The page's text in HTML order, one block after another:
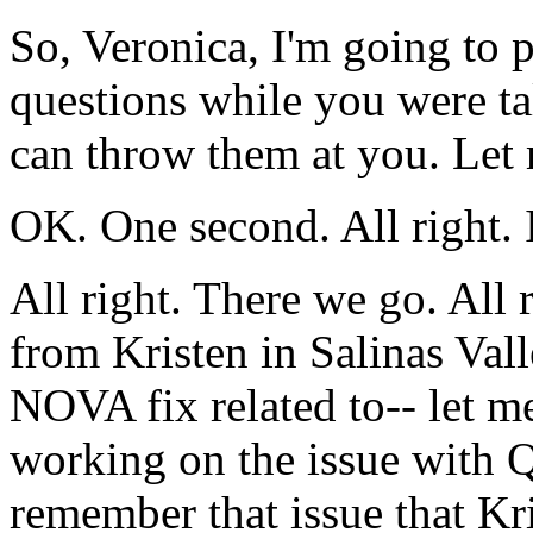
So, Veronica, I'm going to
questions while you were
can throw them at you. Let
OK. One second. All right.
All right. There we go. All
from Kristen in Salinas
NOVA fix related to-- let
working on the issue with
remember that issue that